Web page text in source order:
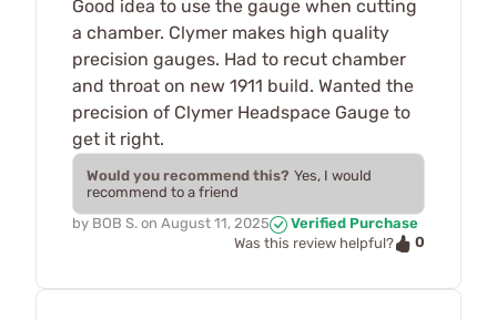
Good idea to use the gauge when cutting
a chamber. Clymer makes high quality
precision gauges. Had to recut chamber
and throat on new 1911 build. Wanted the
precision of Clymer Headspace Gauge to
get it right.
Would you recommend this? Yes, I would
recommend to a friend
by BOB S. on August 11, 2025
Verified Purchase
Was this review helpful?
0